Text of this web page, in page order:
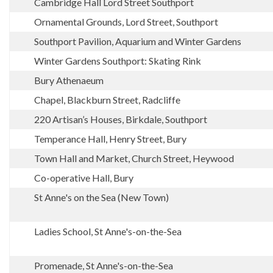
Ornamental Grounds, Lord Street, Southport
Southport Pavilion, Aquarium and Winter Gardens
Winter Gardens Southport: Skating Rink
Bury Athenaeum
Chapel, Blackburn Street, Radcliffe
220 Artisan’s Houses, Birkdale, Southport
Temperance Hall, Henry Street, Bury
Town Hall and Market, Church Street, Heywood
Co-operative Hall, Bury
St Anne's on the Sea (New Town)
Ladies School, St Anne's-on-the-Sea
Promenade, St Anne's-on-the-Sea